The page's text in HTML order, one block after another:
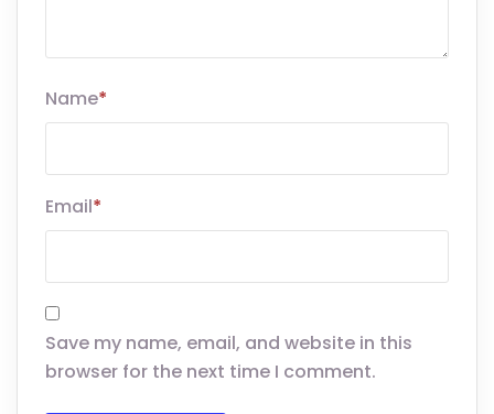
Name*
Email*
Save my name, email, and website in this
browser for the next time I comment.